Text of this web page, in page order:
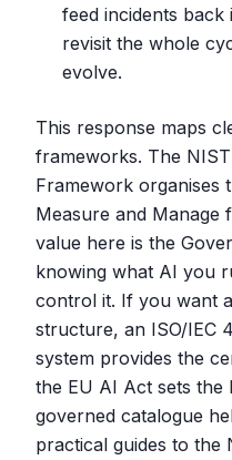
feed incidents
revisit the whole
evolve.
This response maps
frameworks. The
Framework organises
Measure and Manage
value here is the
knowing what AI you
control it. If you want
structure, an ISO/IEC
system provides the
the EU AI Act sets the
governed catalogue
practical guides to the